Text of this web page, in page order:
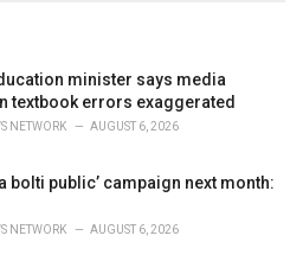
minister says media
textbook errors exaggerated
NETWORK AUGUST 6, 2026
bolti public’ campaign next month:
NETWORK AUGUST 6, 2026